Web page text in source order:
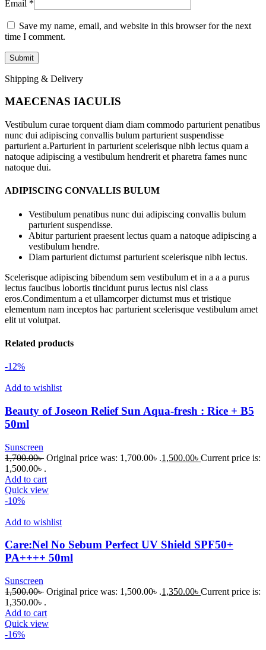
Email *
Save my name, email, and website in this browser for the next
time I comment.
Shipping & Delivery
MAECENAS IACULIS
Vestibulum curae torquent diam diam commodo parturient penatibus
nunc dui adipiscing convallis bulum parturient suspendisse
parturient a.Parturient in parturient scelerisque nibh lectus quam a
natoque adipiscing a vestibulum hendrerit et pharetra fames nunc
natoque dui.
ADIPISCING CONVALLIS BULUM
Vestibulum penatibus nunc dui adipiscing convallis bulum
parturient suspendisse.
Abitur parturient praesent lectus quam a natoque adipiscing a
vestibulum hendre.
Diam parturient dictumst parturient scelerisque nibh lectus.
Scelerisque adipiscing bibendum sem vestibulum et in a a a purus
lectus faucibus lobortis tincidunt purus lectus nisl class
eros.Condimentum a et ullamcorper dictumst mus et tristique
elementum nam inceptos hac parturient scelerisque vestibulum amet
elit ut volutpat.
Related products
-12%
Add to wishlist
Beauty of Joseon Relief Sun Aqua-fresh : Rice + B5
50ml
Sunscreen
1,700.00৳ Original price was: 1,700.00৳ .1,500.00৳ Current price is:
1,500.00৳ .
Add to cart
Quick view
-10%
Add to wishlist
Care:Nel No Sebum Perfect UV Shield SPF50+
PA++++ 50ml
Sunscreen
1,500.00৳ Original price was: 1,500.00৳ .1,350.00৳ Current price is:
1,350.00৳ .
Add to cart
Quick view
-16%